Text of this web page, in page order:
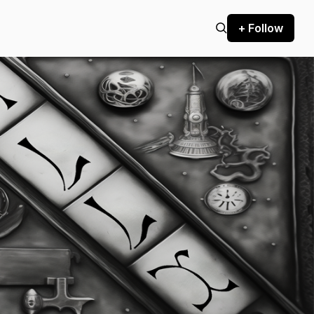
+ Follow